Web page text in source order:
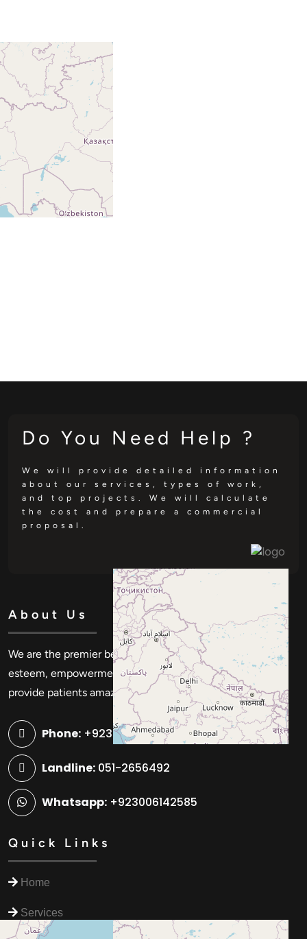
Do You Need Help ?
We will provide detailed information
about our services, types of work,
and top projects. We will calculate
the cost and prepare a commercial
proposal.
About Us
We are the premier beauty and cosmetic center for self-
esteem, empowerment, and self-expression. We strive to
provide patients amazing advantages and experiences.
Phone: +923006142585
Landline: 051-2656492
Whatsapp: +923006142585
Quick Links
Home
Services